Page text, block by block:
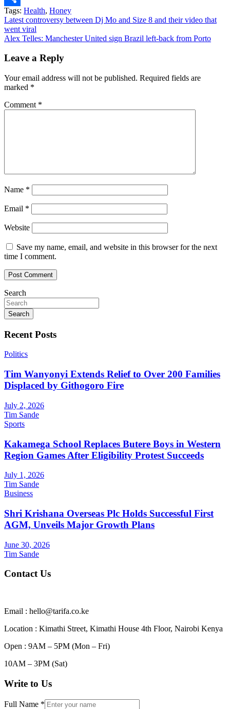
Share
Tags: Health, Honey
Post
navigation
Latest controversy between Dj Mo and Size 8 and their video that
went viral
Alex Telles: Manchester United sign Brazil left-back from Porto
Leave a Reply
Your email address will not be published. Required fields are
marked *
Comment *
Name *
Email *
Website
Save my name, email, and website in this browser for the next
time I comment.
Search
Search
Recent Posts
Politics
Tim Wanyonyi Extends Relief to Over 200 Families
Displaced by Githogoro Fire
July 2, 2026
Tim Sande
Sports
Kakamega School Replaces Butere Boys in Western
Region Games After Eligibility Protest Succeeds
July 1, 2026
Tim Sande
Business
Shri Krishana Overseas Plc Holds Successful First
AGM, Unveils Major Growth Plans
June 30, 2026
Tim Sande
Contact Us
Email : hello@tarifa.co.ke
Location : Kimathi Street, Kimathi House 4th Floor, Nairobi Kenya
Open : 9AM – 5PM (Mon – Fri)
10AM – 3PM (Sat)
Write to Us
Full Name *